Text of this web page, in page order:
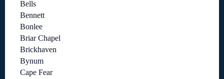
Bells
Bennett
Bonlee
Briar Chapel
Brickhaven
Bynum
Cape Fear